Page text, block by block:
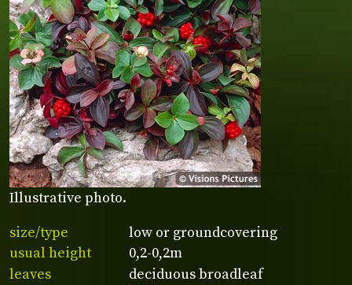
Illustrative photo.
size/type
low or groundcovering
usual height
0,2-0,2m
leaves
deciduous broadleaf